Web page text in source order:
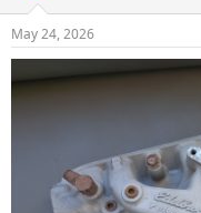
s
:
May 24, 2026